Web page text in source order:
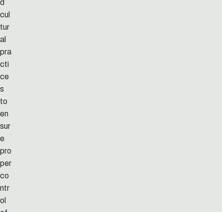
cul
tur
al
pra
cti
ce
s
to
en
sur
e
pro
per
co
ntr
ol